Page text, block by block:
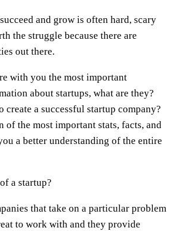
and grow is often hard, scary
the struggle because there are
out there.
with you the most important
about startups, what are they?
create a successful startup company?
the most important stats, facts, and
a better understanding of the entire
a startup?
that take on a particular problem
to work with and they provide